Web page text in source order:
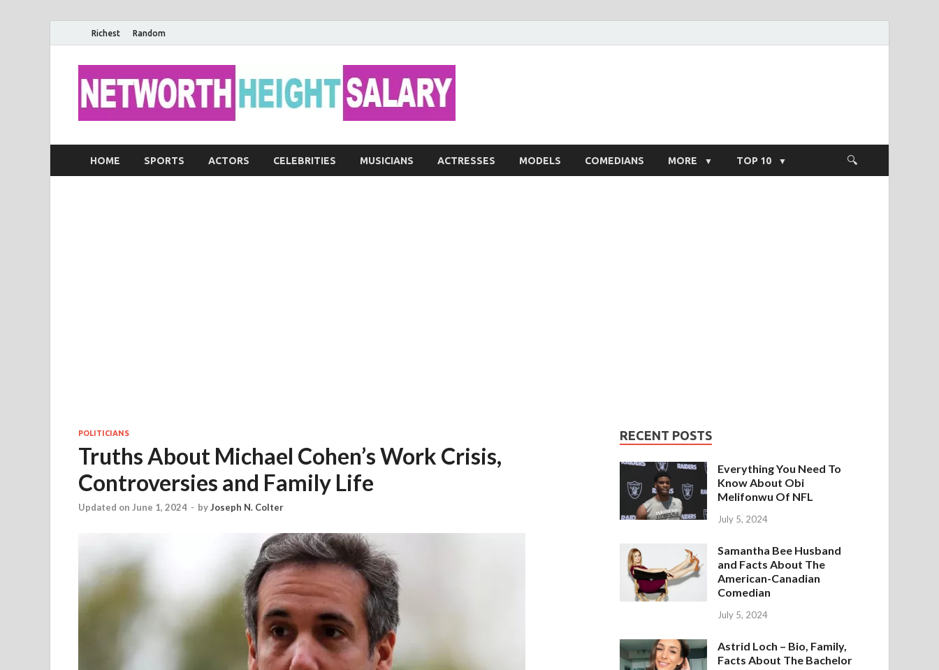
Richest Random
HOME SPORTS ACTORS CELEBRITIES MUSICIANS ACTRESSES MODELS COMEDIANS MORE TOP 10
POLITICIANS
Truths About Michael Cohen’s Work Crisis,
Controversies and Family Life
Updated on June 1, 2024 - byJoseph N. Colter
RECENT POSTS
Everything You Need To
Know About Obi
Melifonwu Of NFL
July 5, 2024
Samantha Bee Husband
and Facts About The
American-Canadian
Comedian
July 5, 2024
Astrid Loch – Bio, Family,
Facts About The Bachelor